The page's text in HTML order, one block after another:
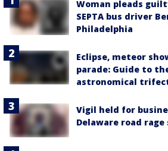
Woman pleads
SEPTA bus driver
Philadelphia
Eclipse, meteor
parade: Guide to
astronomical
Vigil held for
Delaware road